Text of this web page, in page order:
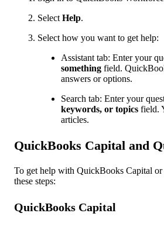
Select Help.
Select how you want to get help:
Assistant tab: Enter your
something field.
answers or options.
Search tab: Enter your
keywords, or topics field.
articles.
QuickBooks Capital and
To get help with QuickBooks Capital
these steps:
QuickBooks Capital